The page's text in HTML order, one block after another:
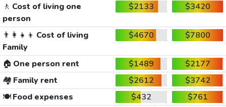
🚶 Cost of living one
person
$2133 $3420
👨‍👩‍👧‍👦 Cost of living
Family
$4670 $7800
🏠 One person rent $1489
$2177
🏘️ Family rent $2612
$3742
🍽️Food expenses $432
$761